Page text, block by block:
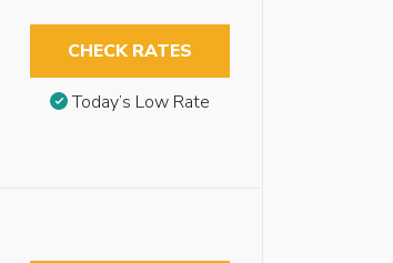
CHECK RATES
Today’s Low Rate